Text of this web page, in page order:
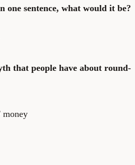
sentence, what would it be?
that people have about round-
money